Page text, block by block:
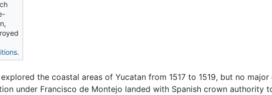
.
the coastal areas of Yucatan from 1517 to 1519, but no
under Francisco de Montejo landed with Spanish crown authority